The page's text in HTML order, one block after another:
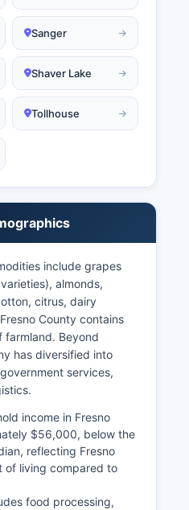
Sanger
Shaver Lake
Tollhouse
include grapes
almonds,
citrus, dairy
County contains
farmland. Beyond
has diversified into
services,
income in Fresno
$56,000, below the
reflecting Fresno
of living compared to
food processing,